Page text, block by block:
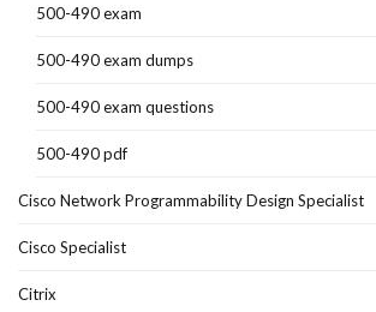
500-490 exam
500-490 exam dumps
500-490 exam questions
500-490 pdf
Cisco Network Programmability Design Specialist
Cisco Specialist
Citrix